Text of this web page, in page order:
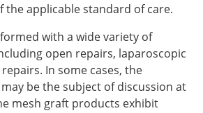
the applicable standard of care.
with a wide variety of
open repairs, laparoscopic
In some cases, the
be the subject of discussion at
mesh graft products exhibit